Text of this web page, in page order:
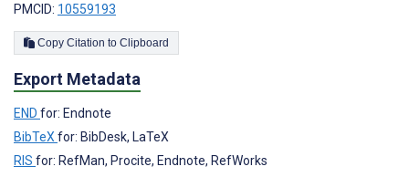
PMCID: 10559193
Copy Citation to Clipboard
Export Metadata
END for: Endnote
BibTeX for: BibDesk, LaTeX
RIS for: RefMan, Procite, Endnote, RefWorks